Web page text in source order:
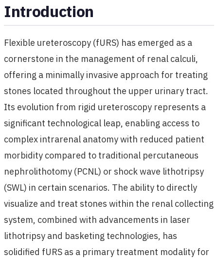
Introduction
Flexible ureteroscopy (fURS) has emerged as a
cornerstone in the management of renal calculi,
offering a minimally invasive approach for treating
stones located throughout the upper urinary tract.
Its evolution from rigid ureteroscopy represents a
significant technological leap, enabling access to
complex intrarenal anatomy with reduced patient
morbidity compared to traditional percutaneous
nephrolithotomy (PCNL) or shock wave lithotripsy
(SWL) in certain scenarios. The ability to directly
visualize and treat stones within the renal collecting
system, combined with advancements in laser
lithotripsy and basketing technologies, has
solidified fURS as a primary treatment modality for